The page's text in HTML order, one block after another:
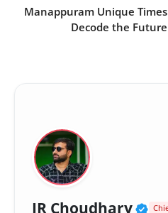
Manappuram Unique
Decode the
JR Choudhary